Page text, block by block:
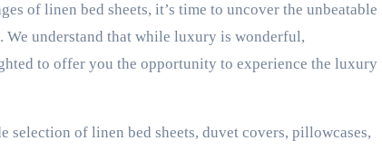
of linen bed sheets, it’s time to uncover the unbeatable
understand that while luxury is wonderful,
to offer you the opportunity to experience the luxury
of linen bed sheets, duvet covers, pillowcases,